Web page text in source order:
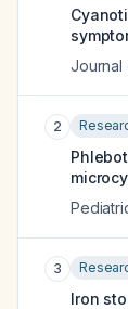
Journal
2
3
Iron